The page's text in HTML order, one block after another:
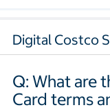
Digital Costco
Q: What are
Card terms